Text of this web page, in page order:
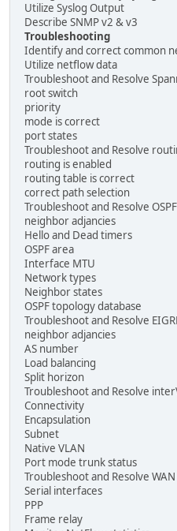
Utilize Syslog Output
Describe SNMP v2 & v3
Troubleshooting
Identify and correct common
Utilize netflow data
Troubleshoot and Resolve
root switch
priority
mode is correct
port states
Troubleshoot and Resolve
routing is enabled
routing table is correct
correct path selection
Troubleshoot and Resolve
neighbor adjancies
Hello and Dead timers
OSPF area
Interface MTU
Network types
Neighbor states
OSPF topology database
Troubleshoot and Resolve
neighbor adjancies
AS number
Load balancing
Split horizon
Troubleshoot and Resolve
Connectivity
Encapsulation
Subnet
Native VLAN
Port mode trunk status
Troubleshoot and Resolve
Serial interfaces
PPP
Frame relay